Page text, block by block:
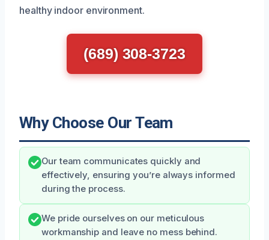
healthy indoor environment.
(689) 308-3723
Why Choose Our Team
Our team communicates quickly and
effectively, ensuring you’re always informed
during the process.
We pride ourselves on our meticulous
workmanship and leave no mess behind.